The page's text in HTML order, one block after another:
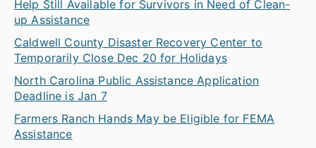
Help Still Available for Survivors in Need of Clean-
up Assistance
Caldwell County Disaster Recovery Center to
Temporarily Close Dec 20 for Holidays
North Carolina Public Assistance Application
Deadline is Jan 7
Farmers Ranch Hands May be Eligible for FEMA
Assistance